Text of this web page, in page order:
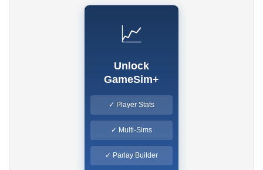
📈
Unlock
GameSim+
✓ Player Stats
✓ Multi-Sims
✓ Parlay Builder